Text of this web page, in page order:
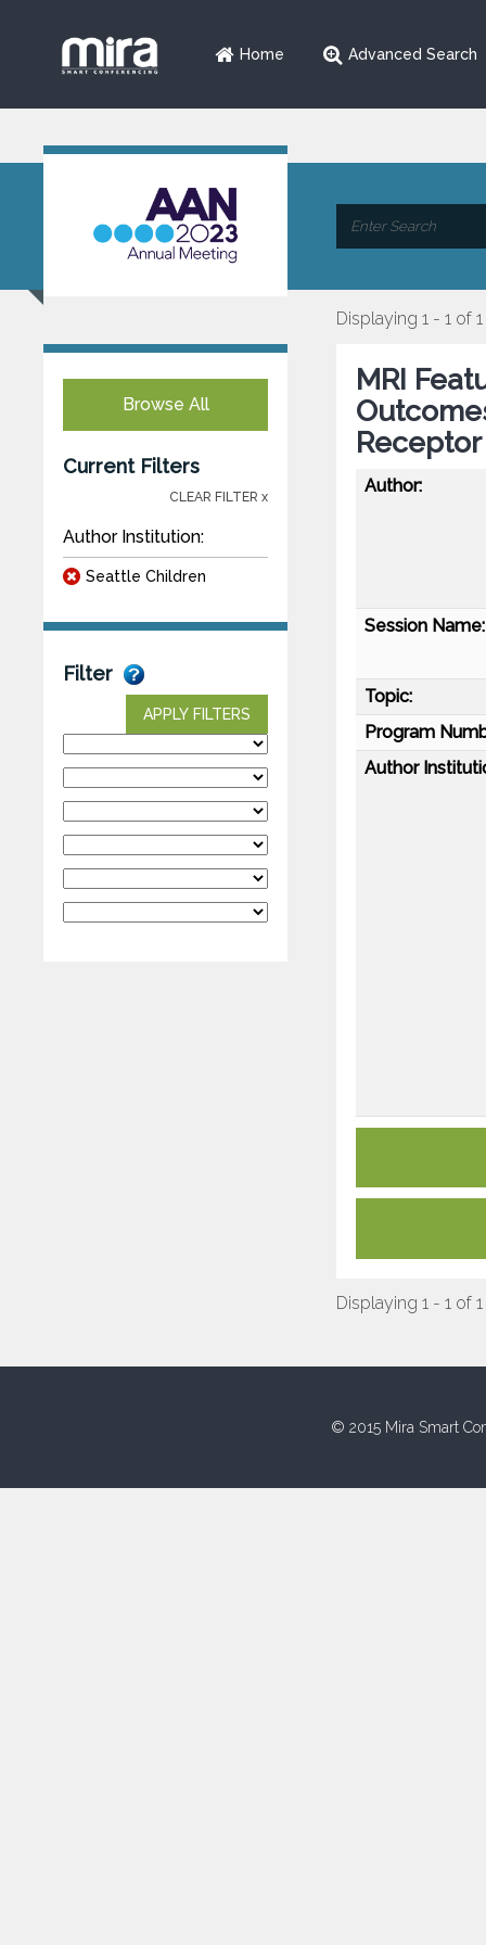
Home Advanced Search
Browse All
Current Filters
CLEAR FILTER x
Author Institution:
Seattle Children
Filter
APPLY FILTERS
Displaying 1 - 1 of 1
MRI
Author:
Session Name:
Topic:
Program
Author
Displaying 1 - 1 of 1
© 2015 Mira Smart